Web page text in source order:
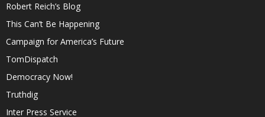
Robert Reich’s Blog
This Can’t Be Happening
Campaign for America’s Future
TomDispatch
Democracy Now!
Truthdig
Inter Press Service